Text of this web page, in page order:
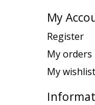
My
Register
My orders
My wishlist